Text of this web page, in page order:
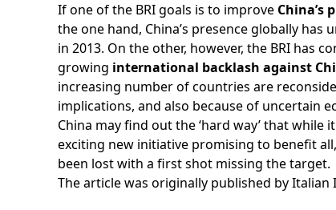
If one of the BRI goals is to improve China’s
the one hand, China’s presence globally
in 2013. On the other, however, the BRI has
growing international backlash against
increasing number of countries are
implications, and also because of uncertain
China may find out the ‘hard way’ that
exciting new initiative promising to benefit
been lost with a first shot missing the target.
The article was originally published byItalian